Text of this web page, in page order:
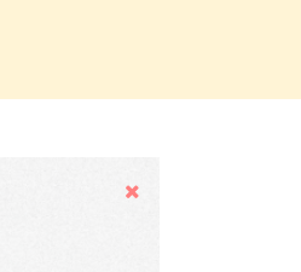
Hide